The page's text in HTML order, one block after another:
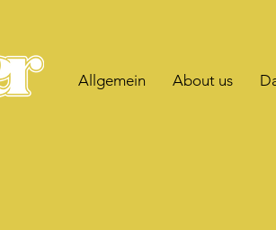
Allgemein About us